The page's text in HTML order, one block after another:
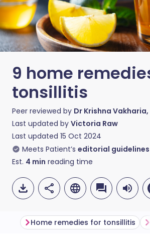
9 home
tonsillitis
Peer reviewed by Dr Krishna Vakharia,
Last updated by Victoria Raw
Last updated 15 Oct 2024
Meets Patient’s editorial guidelines
Est. 4 min reading time
Home remedies for tonsillitis